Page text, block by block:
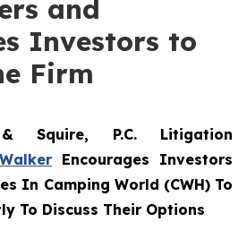
and
Investors to
Firm
Squire, P.C. Litigation
Encourages Investors
In Camping World (CWH) To
To Discuss Their Options